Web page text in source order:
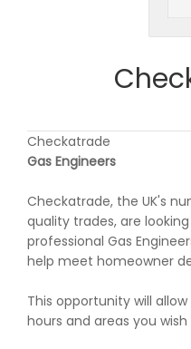
Checkatrade
Gas Engineers
Checkatrade, the UK's
quality trades, are
professional Gas
help meet homeowner
This opportunity will
hours and areas you wish